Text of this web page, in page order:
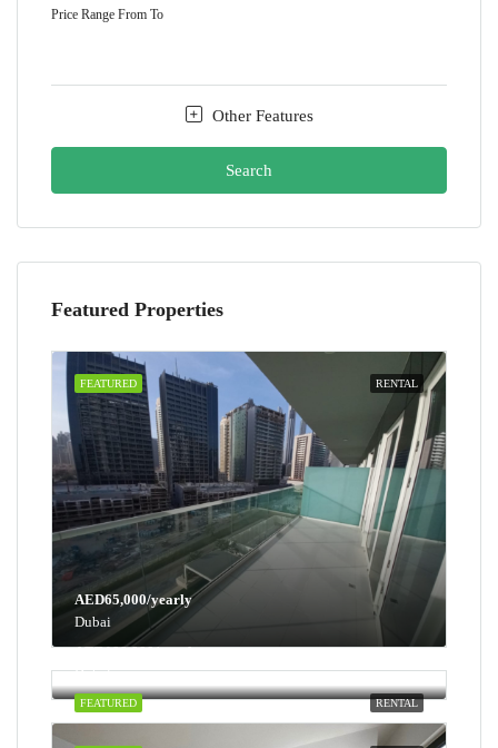
Price Range From To
Other Features
Search
Featured Properties
RENTAL
FEATURED
AED65,000/yearly
Dubai
RENTAL
FEATURED
AED100,000/yearly
Dubai